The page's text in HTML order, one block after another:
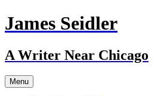
Skip
to
James Seidler
A Writer Near Chicago
Menu